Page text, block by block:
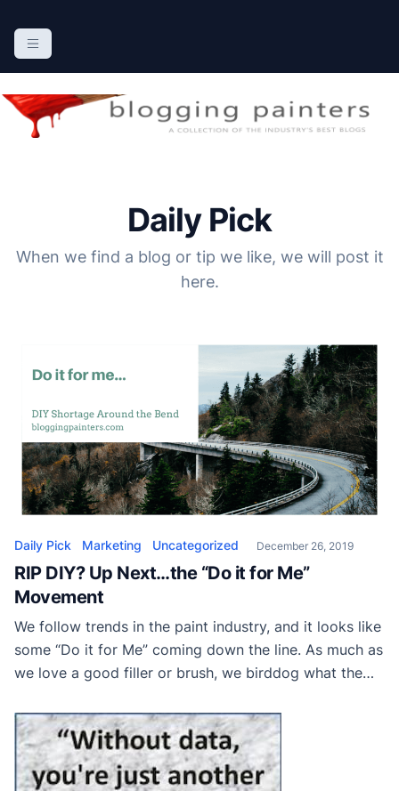
The Blogging Painters
The Online Resource for the Painting Industry
Daily Pick
When we find a blog or tip we like, we will post it
here.
Daily Pick Marketing Uncategorized December 26, 2019
RIP DIY? Up Next…the “Do it for Me”
Movement
We follow trends in the paint industry, and it looks like
some “Do it for Me” coming down the line. As much as
we love a good filler or brush, we birddog what the
announcements in the home improvement world turns
into a literal game of […]